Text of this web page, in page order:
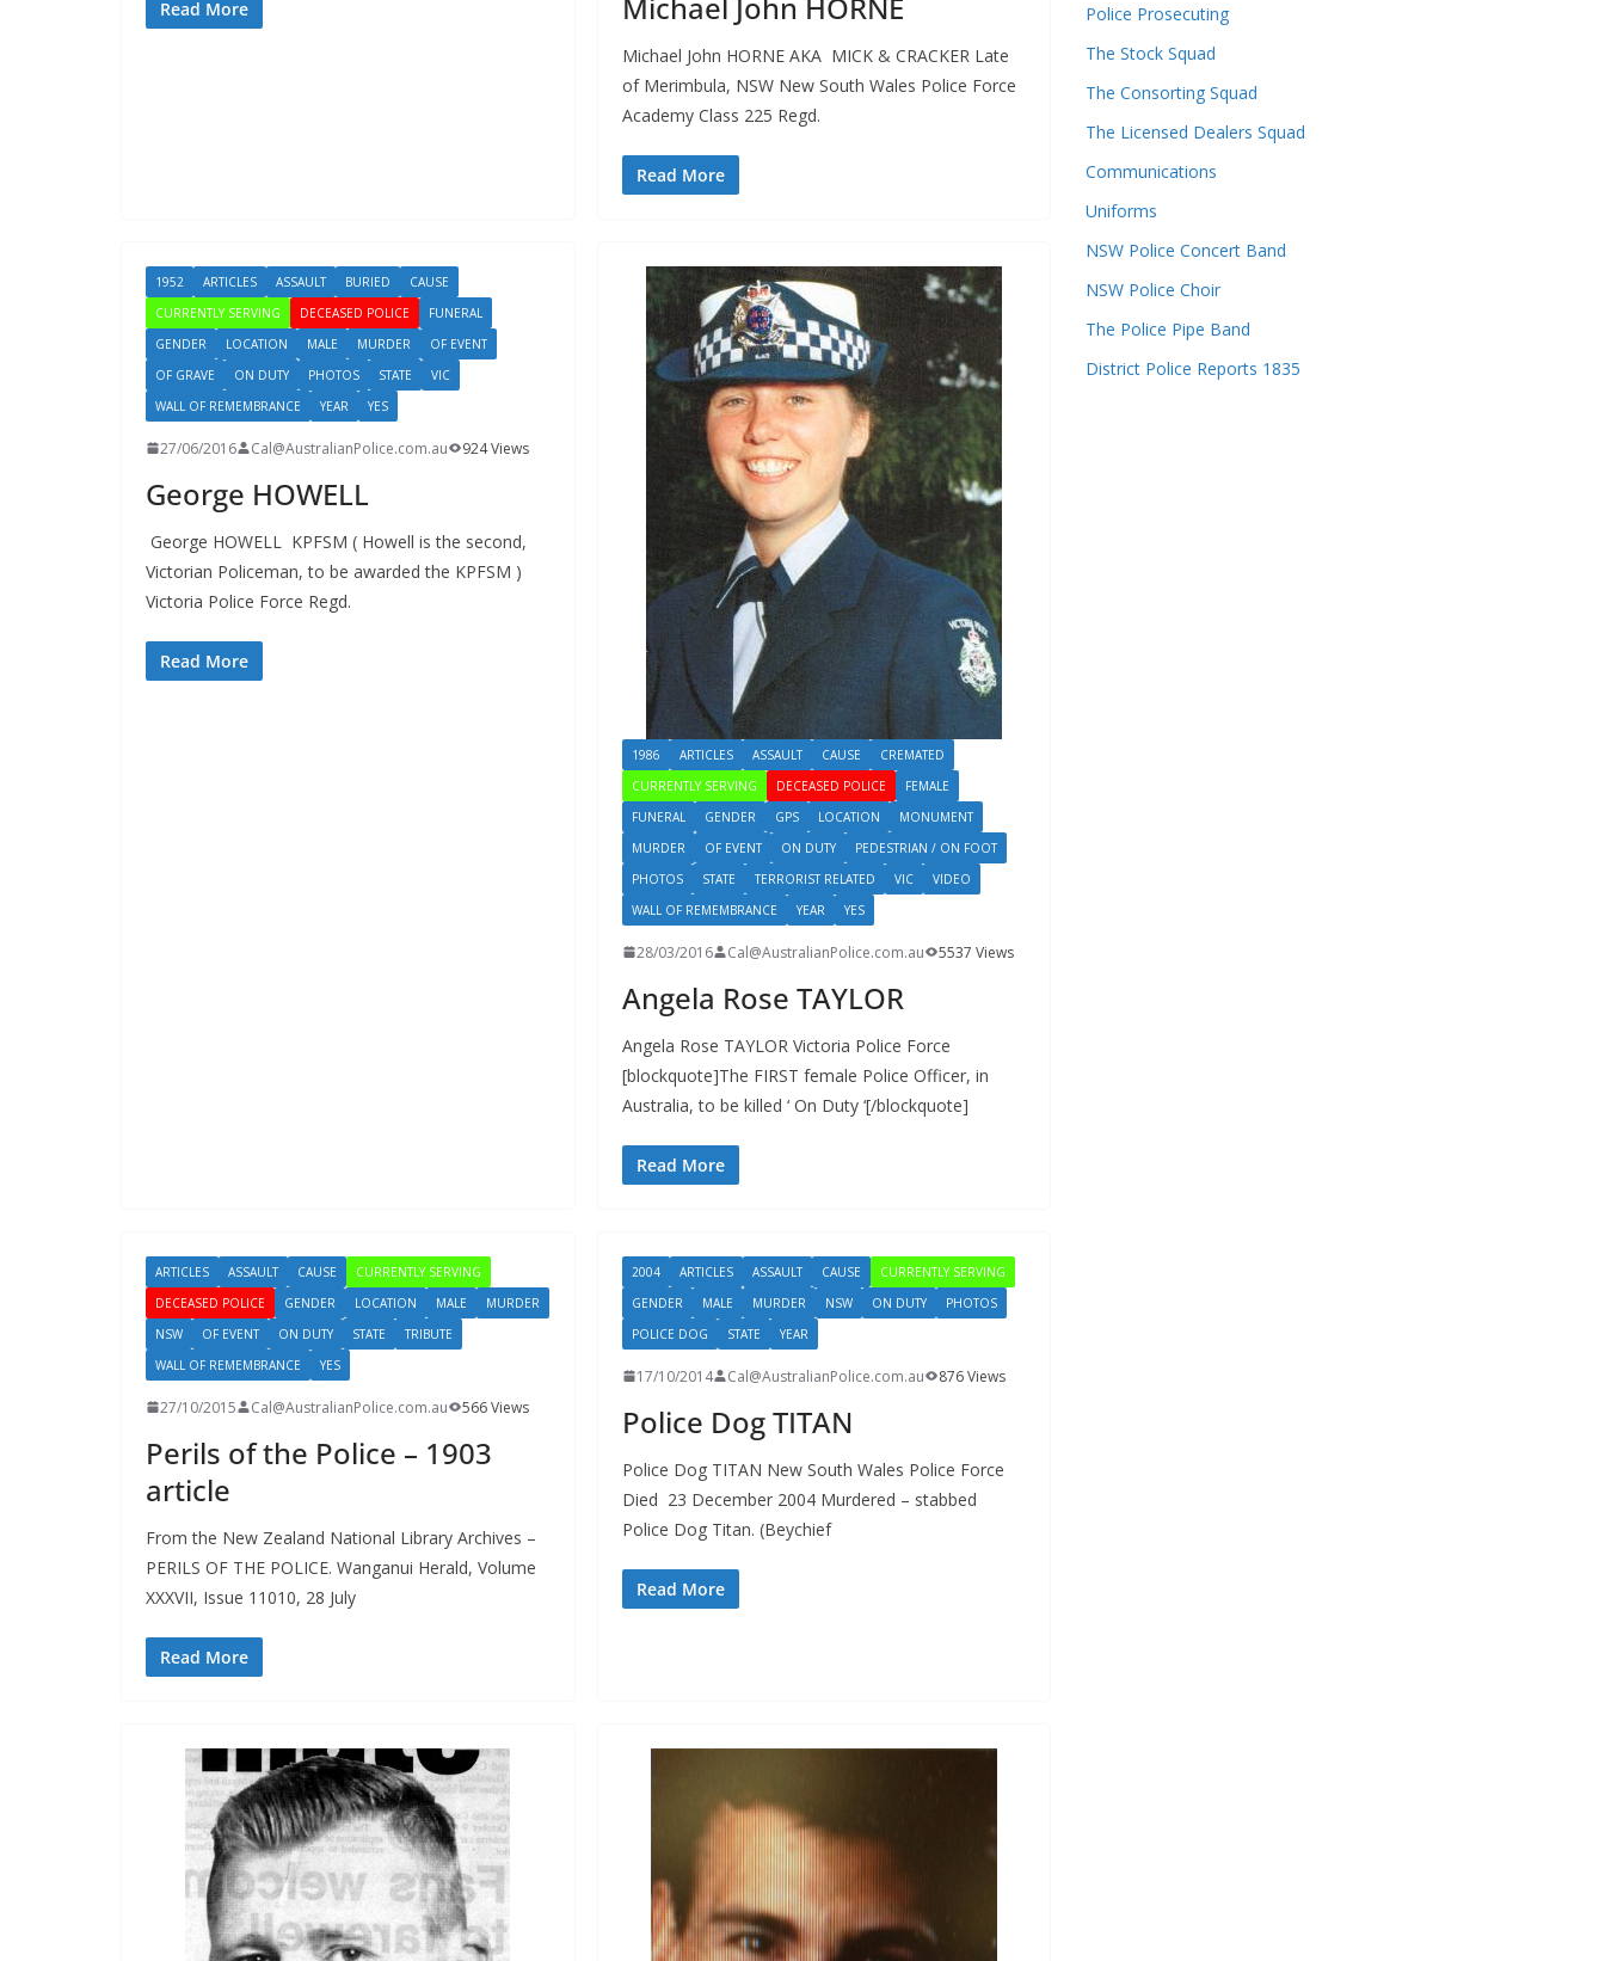
Read More
Michael John HORNE AKA MICK & CRACKER Late
of Merimbula, NSW New South Wales Police Force
Academy Class 225 Regd.
Read More
1952 ARTICLES ASSAULT BURIED
CAUSE
CURRENTLY SERVING
DECEASED POLICE
FUNERAL
GENDER
LOCATION MALE MURDER
OF EVENT
OF GRAVE
ON DUTY PHOTOS STATE
VIC
WALL OF REMEMBRANCE
YEAR YES
27/06/2016 Cal@AustralianPolice.com.au 924 Views
George HOWELL
George HOWELL KPFSM ( Howell is the second,
Victorian Policeman, to be awarded the KPFSM )
Victoria Police Force Regd.
Read More
1986 ARTICLES ASSAULT CAUSE
CREMATED
CURRENTLY SERVING
DECEASED POLICE
FEMALE
FUNERAL
GENDER GPS LOCATION
MONUMENT
MURDER
OF EVENT ON DUTY
PEDESTRIAN / ON FOOT
PHOTOS
STATE TERRORIST RELATED VIC
VIDEO
WALL OF REMEMBRANCE
YEAR YES
28/03/2016 Cal@AustralianPolice.com.au 5537 Views
Angela Rose TAYLOR
Angela Rose TAYLOR Victoria Police Force
[blockquote]The FIRST female Police Officer, in
Australia, to be killed ‘ On Duty ‘[/blockquote]
Read More
ARTICLES ASSAULT CAUSE
CURRENTLY SERVING
DECEASED POLICE
GENDER LOCATION MALE
MURDER
NSW
OF EVENT ON DUTY STATE
TRIBUTE
WALL OF REMEMBRANCE
YES
27/10/2015 Cal@AustralianPolice.com.au 566 Views
Perils of the Police – 1903
article
From the New Zealand National Library Archives –
PERILS OF THE POLICE. Wanganui Herald, Volume
XXXVII, Issue 11010, 28 July
Read More
2004 ARTICLES ASSAULT CAUSE
CURRENTLY SERVING
GENDER
MALE MURDER NSW ON DUTY
PHOTOS
POLICE DOG
STATE YEAR
17/10/2014 Cal@AustralianPolice.com.au 876 Views
Police Dog TITAN
Police Dog TITAN New South Wales Police Force
Died 23 December 2004 Murdered – stabbed
Police Dog Titan. (Beychief
Read More
Police Prosecuting
The Stock Squad
The Consorting Squad
The Licensed Dealers Squad
Communications
Uniforms
NSW Police Concert Band
NSW Police Choir
The Police Pipe Band
District Police Reports 1835